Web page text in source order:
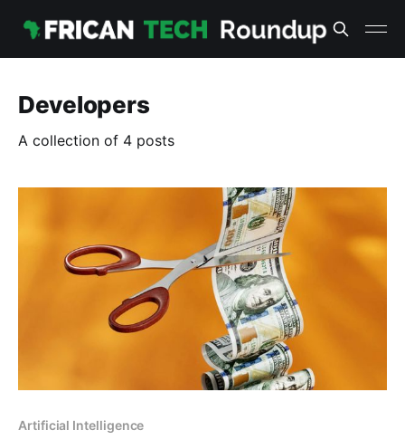
Developers
A collection of 4 posts
Artificial Intelligence